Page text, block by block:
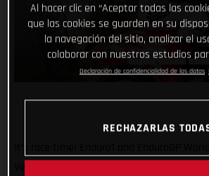
Al hacer clic en “Aceptar todas las
que las cookies se guarden en su
la navegación del sitio, analizar el
colaborar con nuestros estudios
Declaración de confidencialidad de los datos
RECHAZARLAS